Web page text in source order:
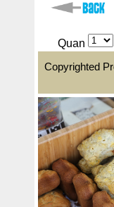
Quan
Copyrighted